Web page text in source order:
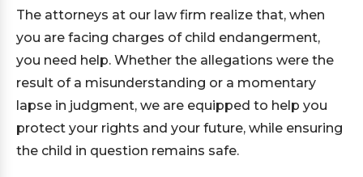
The attorneys at our law firm realize that, when
you are facing charges of child endangerment,
you need help. Whether the allegations were the
result of a misunderstanding or a momentary
lapse in judgment, we are equipped to help you
protect your rights and your future, while ensuring
the child in question remains safe.